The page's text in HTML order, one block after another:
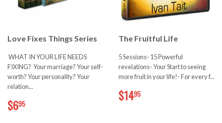
Love Fixes Things Series
WHAT IN YOUR LIFE NEEDS
FIXING? Your marriage? Your self-
worth? Your personality? Your
relation...
$695
The Fruitful Life
5 Sessions- 15 Powerful
revelations- Your Start to seeing
more fruit in your life!- For every f...
$1495